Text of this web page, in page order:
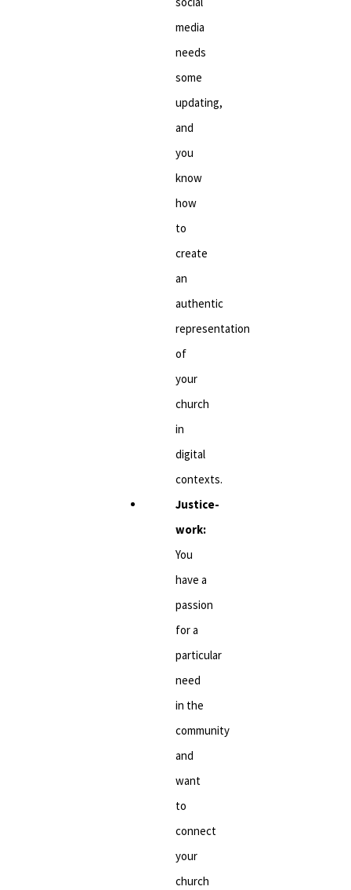
media
needs
some
updating,
and
you
know
how
to
create
an
authentic
representation
of
your
church
in
digital
contexts.
Justice-
work:
You
have a
passion
for a
particular
need
in the
community
and
want
to
connect
your
church